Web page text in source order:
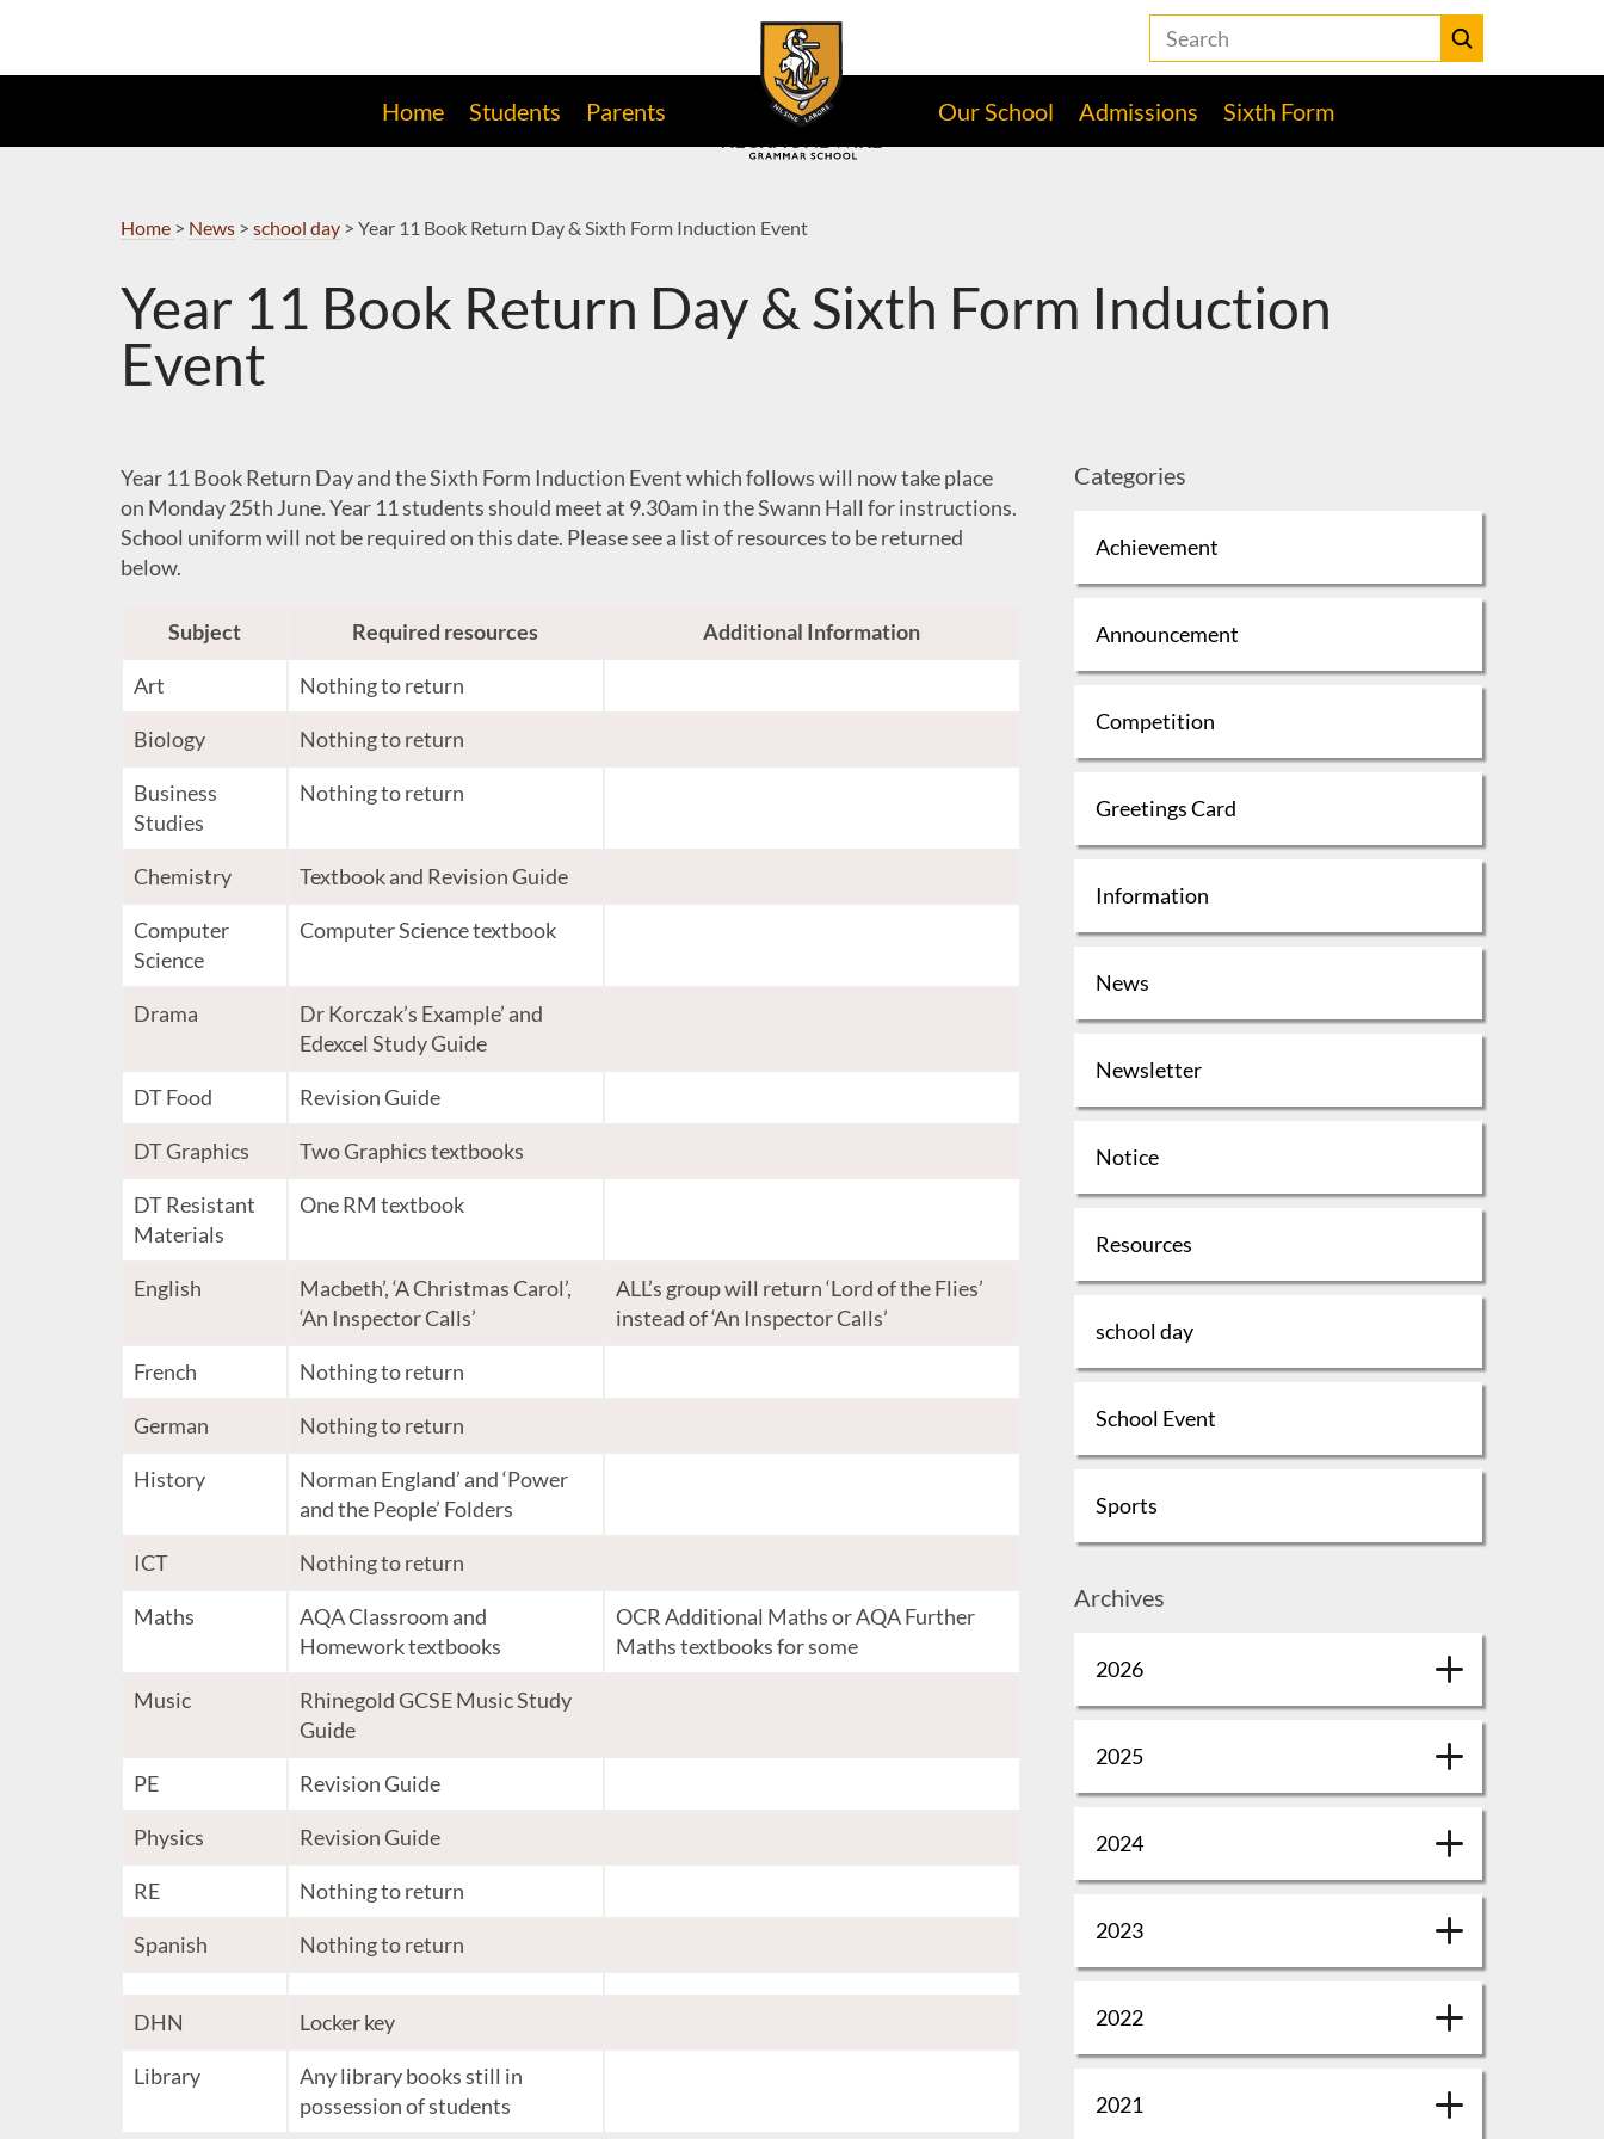
Navigation
Search
the
Heckmondwike
Grammar
Submit
Home Students Parents Our School Admissions Sixth Form
Home > News> school day> Year 11 Book Return Day & Sixth Form Induction Event
Year 11 Book Return Day & Sixth Form Induction
Event
Year 11 Book Return Day and the Sixth Form Induction Event which follows will now take place
on Monday 25th June. Year 11 students should meet at 9.30am in the Swann Hall for instructions.
School uniform will not be required on this date. Please see a list of resources to be returned
below.
Subject Required resources Additional Information
Art Nothing to return
Biology Nothing to return
Business
Studies
Nothing to return
Chemistry Textbook and Revision Guide
Computer
Science
Computer Science textbook
Drama
Dr Korczak’s Example’ and
Edexcel Study Guide
DT Food Revision Guide
DT Graphics Two Graphics textbooks
DT Resistant
Materials
One RM textbook
English
Macbeth’, ‘A Christmas Carol’,
‘An Inspector Calls’
ALL’s group will return ‘Lord of the Flies’
instead of ‘An Inspector Calls’
French Nothing to return
German Nothing to return
History
Norman England’ and ‘Power
and the People’ Folders
ICT Nothing to return
Maths
AQA Classroom and
Homework textbooks
OCR Additional Maths or AQA Further
Maths textbooks for some
Music
Rhinegold GCSE Music Study
Guide
PE Revision Guide
Physics Revision Guide
RE Nothing to return
Spanish Nothing to return
DHN Locker key
Library
Any library books still in
possession of students
Categories
Achievement
Announcement
Competition
Greetings Card
Information
News
Newsletter
Notice
Resources
school day
School Event
Sports
Archives
2026
2025
2024
2023
2022
2021